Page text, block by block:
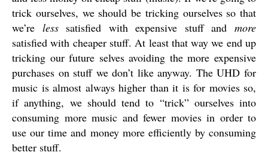
trick ourselves, we should be tricking ourselves so that
we’re lesssatisfied with expensive stuff andmore
satisfied with cheaper stuff. At least that way we end up
tricking our future selves avoiding the more expensive
purchases on stuff we don’t like anyway. The UHD for
music is almost always higher than it is for movies so,
if anything, we should tend to “trick” ourselves into
consuming more music and fewer movies in order to
use our time and money more efficiently by consuming
better stuff.